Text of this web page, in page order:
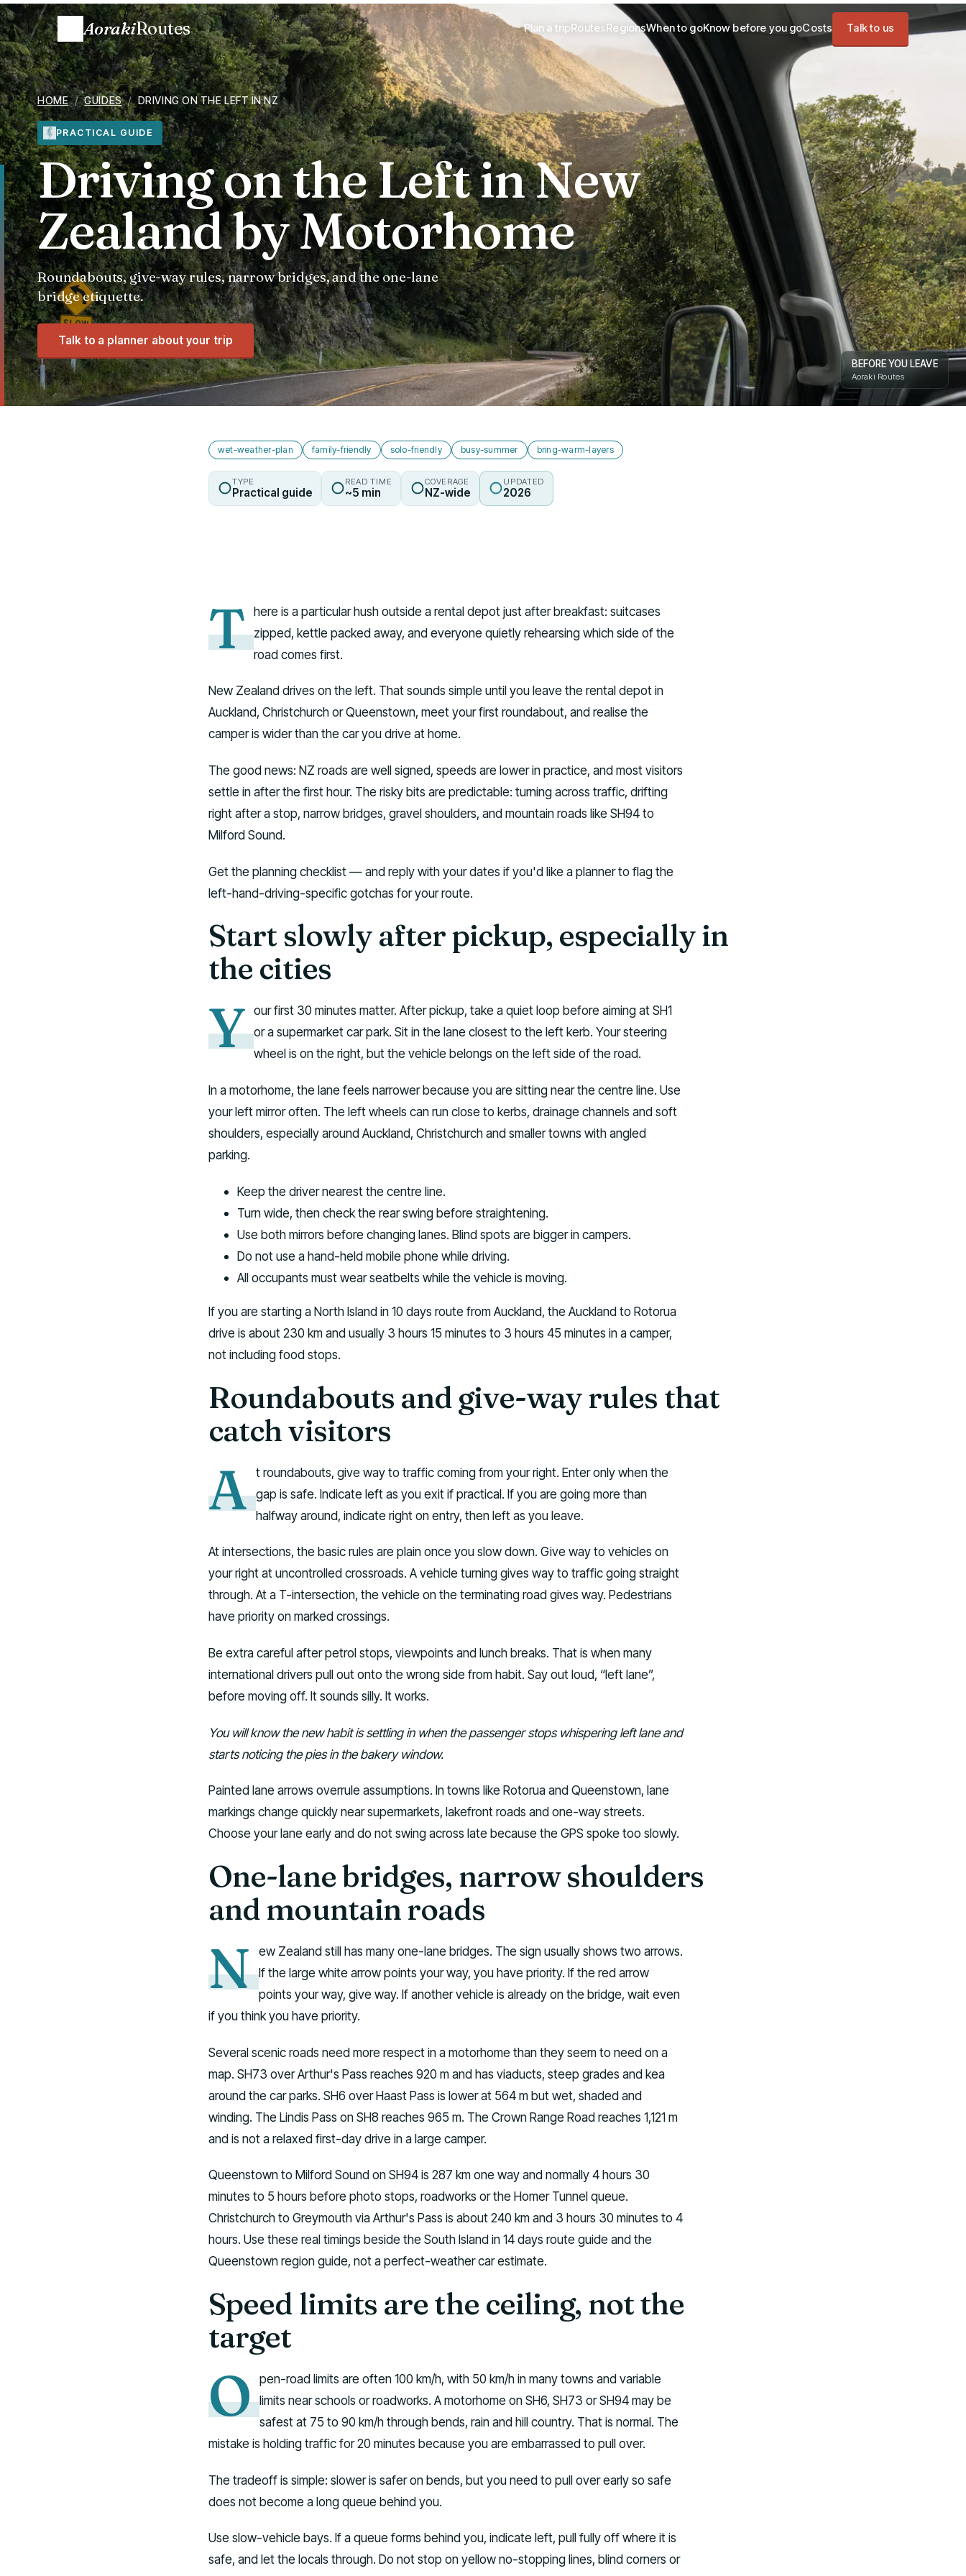
AorakiRoutes Plan a tripRoutesRegionsWhen to goKnow before you goCosts Talk to us
HOME / GUIDES / DRIVING ON THE LEFT IN NZ
PRACTICAL GUIDE
Driving on the Left in New
Zealand by Motorhome
Roundabouts, give-way rules, narrow bridges, and the one-lane
bridge etiquette.
Talk to a planner about your trip
BEFORE YOU LEAVE
Aoraki Routes
wet-weather-plan family-friendly solo-friendly busy-summer bring-warm-layers
TYPE
Practical guide
READ TIME
~5 min
COVERAGE
NZ-wide
UPDATED
2026
T here is a particular hush outside a rental depot just after breakfast: suitcases
zipped, kettle packed away, and everyone quietly rehearsing which side of the
road comes first.
New Zealand drives on the left. That sounds simple until you leave the rental depot in
Auckland, Christchurch or Queenstown, meet your first roundabout, and realise the
camper is wider than the car you drive at home.
The good news: NZ roads are well signed, speeds are lower in practice, and most visitors
settle in after the first hour. The risky bits are predictable: turning across traffic, drifting
right after a stop, narrow bridges, gravel shoulders, and mountain roads like SH94 to
Milford Sound.
Get the planning checklist — and reply with your dates if you'd like a planner to flag the
left-hand-driving-specific gotchas for your route.
Start slowly after pickup, especially in
the cities
Y our first 30 minutes matter. After pickup, take a quiet loop before aiming at SH1
or a supermarket car park. Sit in the lane closest to the left kerb. Your steering
wheel is on the right, but the vehicle belongs on the left side of the road.
In a motorhome, the lane feels narrower because you are sitting near the centre line. Use
your left mirror often. The left wheels can run close to kerbs, drainage channels and soft
shoulders, especially around Auckland, Christchurch and smaller towns with angled
parking.
Keep the driver nearest the centre line.
Turn wide, then check the rear swing before straightening.
Use both mirrors before changing lanes. Blind spots are bigger in campers.
Do not use a hand-held mobile phone while driving.
All occupants must wear seatbelts while the vehicle is moving.
If you are starting a North Island in 10 days route from Auckland, the Auckland to Rotorua
drive is about 230 km and usually 3 hours 15 minutes to 3 hours 45 minutes in a camper,
not including food stops.
Roundabouts and give-way rules that
catch visitors
A t roundabouts, give way to traffic coming from your right. Enter only when the
gap is safe. Indicate left as you exit if practical. If you are going more than
halfway around, indicate right on entry, then left as you leave.
At intersections, the basic rules are plain once you slow down. Give way to vehicles on
your right at uncontrolled crossroads. A vehicle turning gives way to traffic going straight
through. At a T-intersection, the vehicle on the terminating road gives way. Pedestrians
have priority on marked crossings.
Be extra careful after petrol stops, viewpoints and lunch breaks. That is when many
international drivers pull out onto the wrong side from habit. Say out loud, “left lane”,
before moving off. It sounds silly. It works.
You will know the new habit is settling in when the passenger stops whispering left lane and
starts noticing the pies in the bakery window.
Painted lane arrows overrule assumptions. In towns like Rotorua and Queenstown, lane
markings change quickly near supermarkets, lakefront roads and one-way streets.
Choose your lane early and do not swing across late because the GPS spoke too slowly.
One-lane bridges, narrow shoulders
and mountain roads
N ew Zealand still has many one-lane bridges. The sign usually shows two arrows.
If the large white arrow points your way, you have priority. If the red arrow
points your way, give way. If another vehicle is already on the bridge, wait even
if you think you have priority.
Several scenic roads need more respect in a motorhome than they seem to need on a
map. SH73 over Arthur's Pass reaches 920 m and has viaducts, steep grades and kea
around the car parks. SH6 over Haast Pass is lower at 564 m but wet, shaded and
winding. The Lindis Pass on SH8 reaches 965 m. The Crown Range Road reaches 1,121 m
and is not a relaxed first-day drive in a large camper.
Queenstown to Milford Sound on SH94 is 287 km one way and normally 4 hours 30
minutes to 5 hours before photo stops, roadworks or the Homer Tunnel queue.
Christchurch to Greymouth via Arthur's Pass is about 240 km and 3 hours 30 minutes to 4
hours. Use these real timings beside the South Island in 14 days route guide and the
Queenstown region guide, not a perfect-weather car estimate.
Speed limits are the ceiling, not the
target
O pen-road limits are often 100 km/h, with 50 km/h in many towns and variable
limits near schools or roadworks. A motorhome on SH6, SH73 or SH94 may be
safest at 75 to 90 km/h through bends, rain and hill country. That is normal. The
mistake is holding traffic for 20 minutes because you are embarrassed to pull over.
The tradeoff is simple: slower is safer on bends, but you need to pull over early so safe
does not become a long queue behind you.
Use slow-vehicle bays. If a queue forms behind you, indicate left, pull fully off where it is
safe, and let the locals through. Do not stop on yellow no-stopping lines, blind corners or